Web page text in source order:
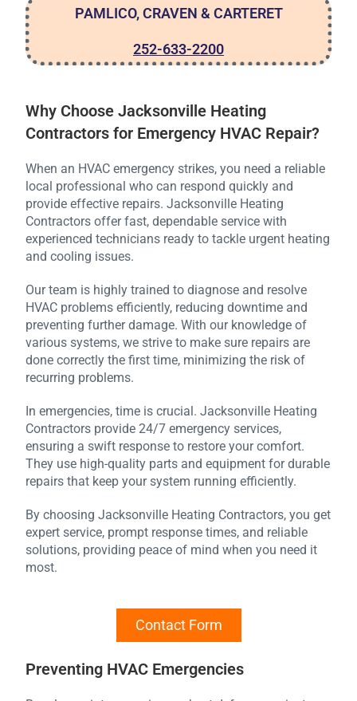
PAMLICO, CRAVEN & CARTERET
252-633-2200
Why Choose Jacksonville Heating
Contractors for Emergency HVAC Repair?
When an HVAC emergency strikes, you need a reliable
local professional who can respond quickly and
provide effective repairs. Jacksonville Heating
Contractors offer fast, dependable service with
experienced technicians ready to tackle urgent heating
and cooling issues.
Our team is highly trained to diagnose and resolve
HVAC problems efficiently, reducing downtime and
preventing further damage. With our knowledge of
various systems, we strive to make sure repairs are
done correctly the first time, minimizing the risk of
recurring problems.
In emergencies, time is crucial. Jacksonville Heating
Contractors provide 24/7 emergency services,
ensuring a swift response to restore your comfort.
They use high-quality parts and equipment for durable
repairs that keep your system running efficiently.
By choosing Jacksonville Heating Contractors, you get
expert service, prompt response times, and reliable
solutions, providing peace of mind when you need it
most.
Contact Form
Preventing HVAC Emergencies